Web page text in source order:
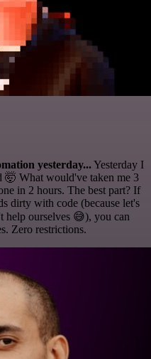
yesterday...Yesterday I
What would've taken me 3
in 2 hours. The best part? If
dirty with code (because let's
help ourselves 😅), you can
Zero restrictions.